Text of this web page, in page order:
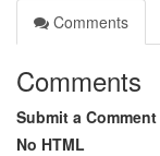
Comments
Comments
Submit a Comment
No HTML